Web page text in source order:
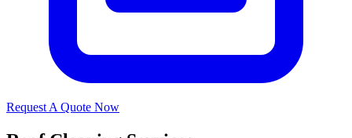
Request A Quote Now